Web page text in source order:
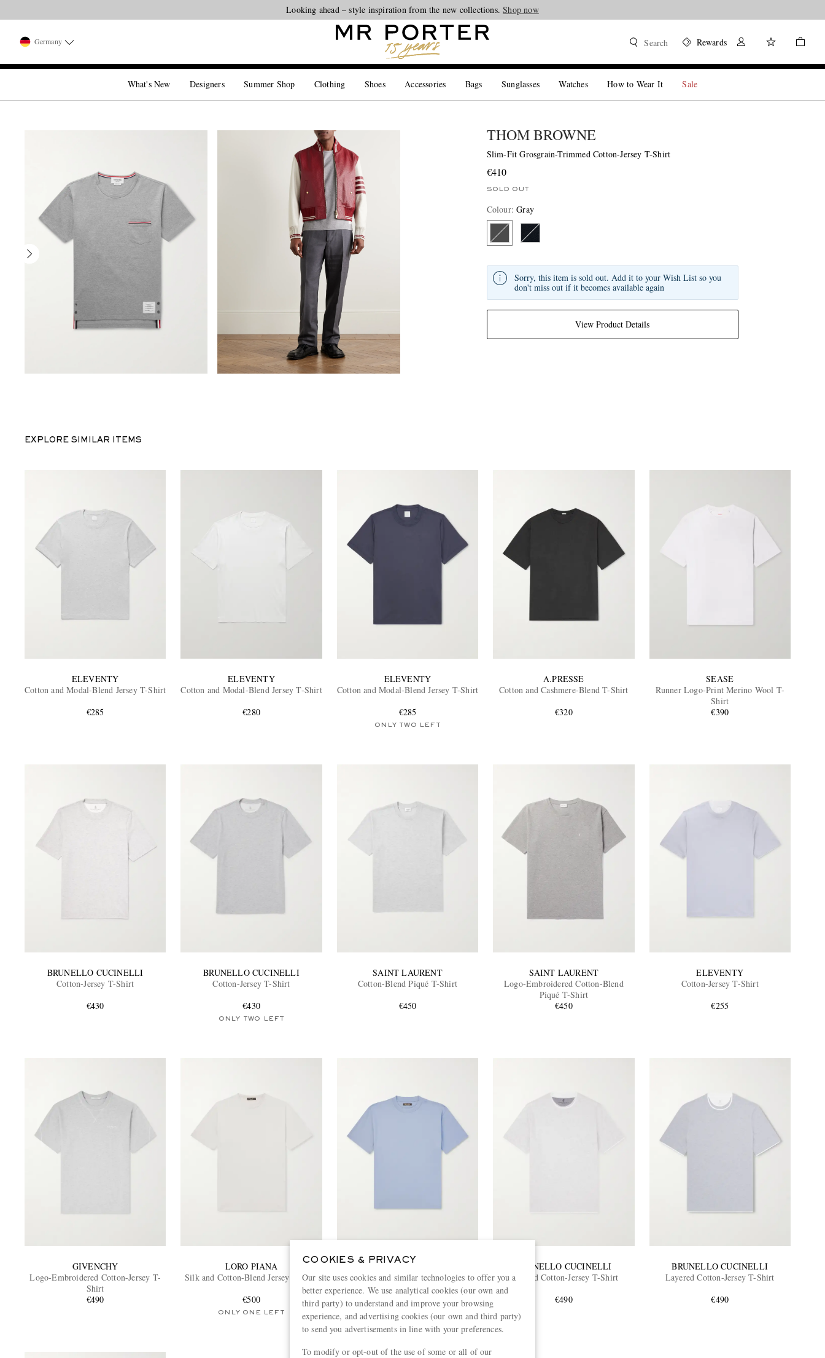
Looking ahead – style inspiration from the new collections.Shop now
Germany Search Rewards
What's New Designers Summer Shop Clothing Shoes Accessories Bags Sunglasses Watches How to Wear It Sale
THOM BROWNE
Slim-Fit Grosgrain-Trimmed Cotton-Jersey T-Shirt
€410
SOLD OUT
Colour:Gray
View Product Details
Sorry, this item is sold out. Add it to your Wish List so you
don't miss out if it becomes available again
EXPLORE SIMILAR ITEMS
ELEVENTY
Cotton and Modal-Blend Jersey T-Shirt
€285
ELEVENTY
Cotton and Modal-Blend Jersey T-Shirt
€280
ELEVENTY
Cotton and Modal-Blend Jersey T-Shirt
€285
ONLY TWO LEFT
A.PRESSE
Cotton and Cashmere-Blend T-Shirt
€320
SEASE
Runner Logo-Print Merino Wool T-
Shirt
€390
BRUNELLO CUCINELLI
Cotton-Jersey T-Shirt
€430
BRUNELLO CUCINELLI
Cotton-Jersey T-Shirt
€430
ONLY TWO LEFT
SAINT LAURENT
Cotton-Blend Piqué T-Shirt
€450
SAINT LAURENT
Logo-Embroidered Cotton-Blend
Piqué T-Shirt
€450
ELEVENTY
Cotton-Jersey T-Shirt
€255
GIVENCHY
Logo-Embroidered Cotton-Jersey T-
Shirt
€490
LORO PIANA
Silk and Cotton-Blend Jersey T-Shirt
€500
ONLY ONE LEFT
LORO PIANA
Ray Cotton-Jersey T-Shirt
€520
BRUNELLO CUCINELLI
Layered Cotton-Jersey T-Shirt
€490
BRUNELLO CUCINELLI
Layered Cotton-Jersey T-Shirt
€490
COOKIES & PRIVACY
Our site uses cookies and similar technologies to offer you a
better experience. We use analytical cookies (our own and
third party) to understand and improve your browsing
experience, and advertising cookies (our own and third party)
to send you advertisements in line with your preferences.
To modify or opt-out of the use of some or all of our